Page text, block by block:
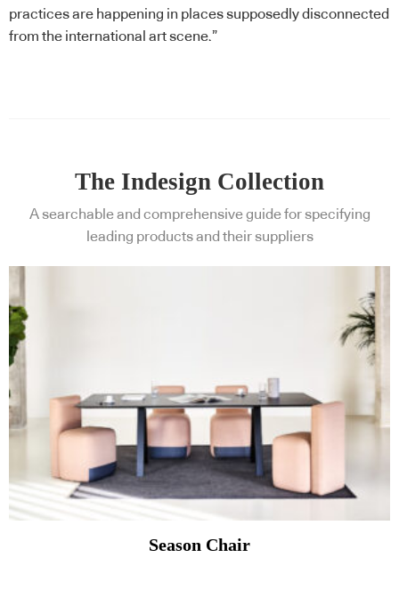
practices are happening in places supposedly disconnected
from the international art scene.”
The Indesign Collection
A searchable and comprehensive guide for specifying
leading products and their suppliers
Season Chair